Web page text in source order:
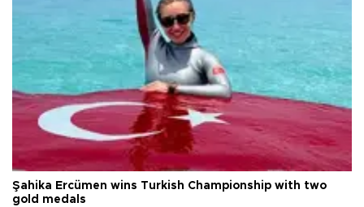
Şahika Ercümen wins Turkish Championship with two
gold medals